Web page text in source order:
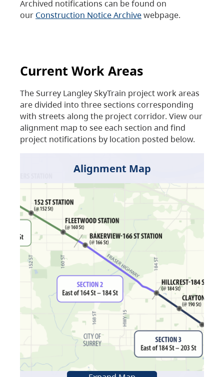
Archived notifications can be found on
our Construction Notice Archivewebpage.
Current Work Areas
The Surrey Langley SkyTrain project work areas
are divided into three sections corresponding
with streets along the project corridor. View our
alignment map to see each section and find
project notifications by location posted below.
Alignment Map